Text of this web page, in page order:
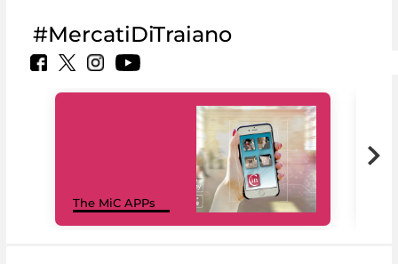
#MercatiDiTraiano
The MiC APPs